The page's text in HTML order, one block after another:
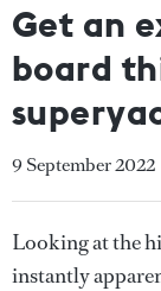
Get an
board
9 September 2022
Looking at the
instantly